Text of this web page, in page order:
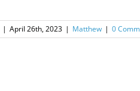
| April 26th, 2023 | Matthew | 0